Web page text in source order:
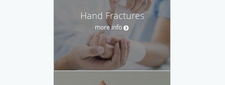
Hand Fractures
more info